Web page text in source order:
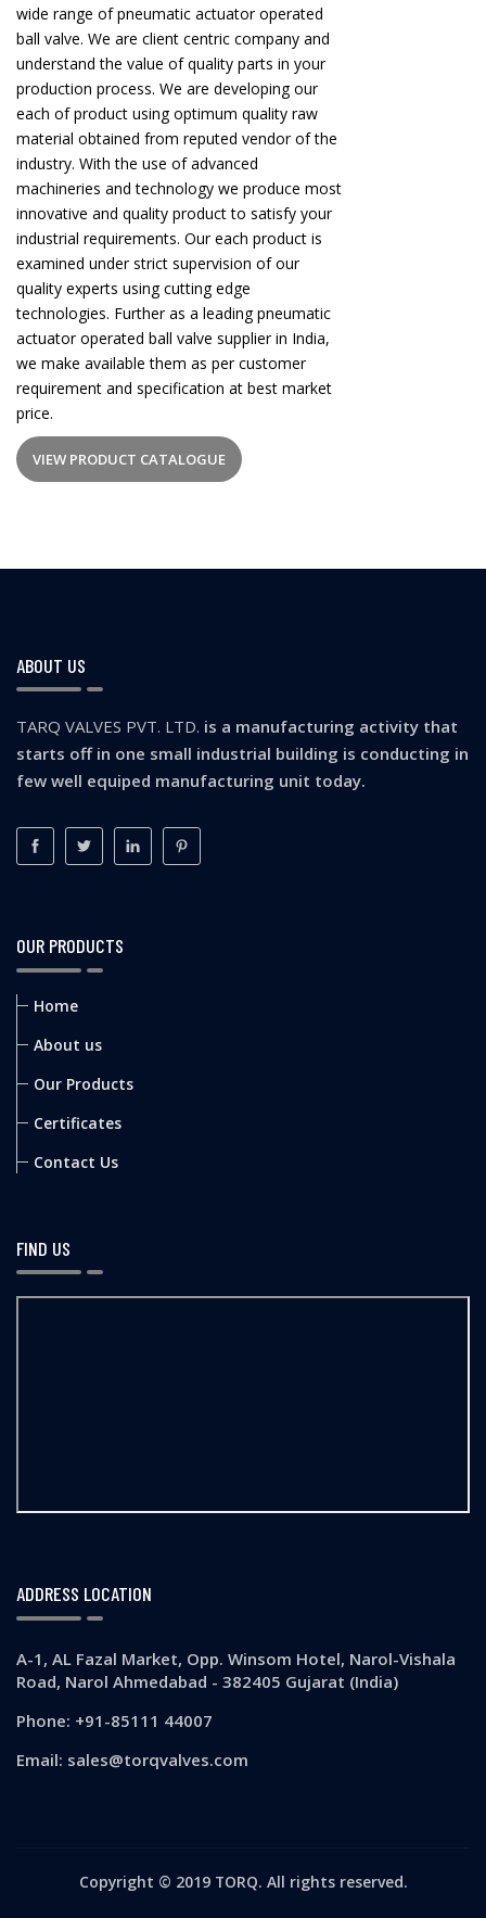
wide range of pneumatic actuator operated
ball valve. We are client centric company and
understand the value of quality parts in your
production process. We are developing our
each of product using optimum quality raw
material obtained from reputed vendor of the
industry. With the use of advanced
machineries and technology we produce most
innovative and quality product to satisfy your
industrial requirements. Our each product is
examined under strict supervision of our
quality experts using cutting edge
technologies. Further as a leading pneumatic
actuator operated ball valve supplier in India,
we make available them as per customer
requirement and specification at best market
price.
VIEW PRODUCT CATALOGUE
ABOUT US
TARQ VALVES PVT. LTD. is a manufacturing activity that
starts off in one small industrial building is conducting in
few well equiped manufacturing unit today.
OUR PRODUCTS
Home
About us
Our Products
Certificates
Contact Us
FIND US
ADDRESS LOCATION
A-1, AL Fazal Market, Opp. Winsom Hotel, Narol-Vishala
Road, Narol Ahmedabad - 382405 Gujarat (India)
Phone: +91-85111 44007
Email: sales@torqvalves.com
Copyright © 2019 TORQ. All rights reserved.